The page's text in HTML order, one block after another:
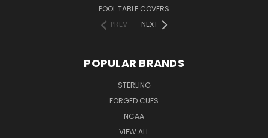
POOL TABLE COVERS
PREV
NEXT
POPULAR BRANDS
STERLING
FORGED CUES
NCAA
VIEW ALL